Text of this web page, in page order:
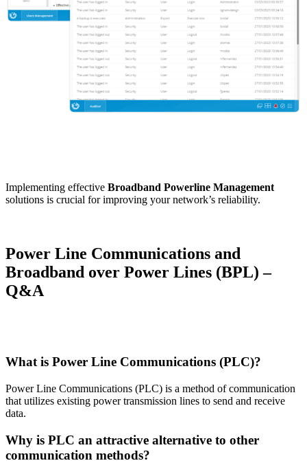
Implementing effective Broadband Powerline Management
solutions is crucial for improving your network’s reliability.
Power Line Communications and
Broadband over Power Lines (BPL) –
Q&A
What is Power Line Communications (PLC)?
Power Line Communications (PLC) is a method of communication
that utilizes existing power transmission lines to send and receive
data.
Why is PLC an attractive alternative to other
communication methods?